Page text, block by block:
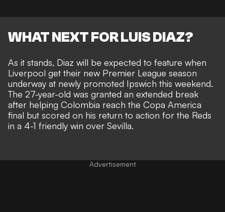
WHAT NEXT FOR LUIS DIAZ?
As it stands, Diaz will be expected to feature when
Liverpool get their new Premier League season
underway at newly promoted Ipswich this weekend.
The 27-year-old was granted an extended break
after helping Colombia reach the Copa America
final but scored on his return to action for the Reds
in a 4-1 friendly win over Sevilla.